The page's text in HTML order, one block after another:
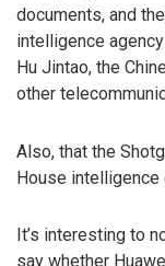
documents, and
intelligence
Hu Jintao, the
other
Also, that the
House intelligence
It’s interesting to
say whether